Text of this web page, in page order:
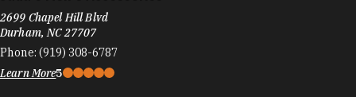
2699 Chapel Hill Blvd
Durham, NC 27707
Phone: (919) 308-6787
Learn More5